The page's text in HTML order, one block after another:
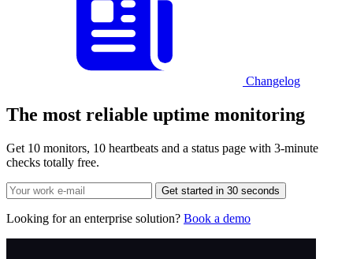
Changelog
The most reliable uptime monitoring
Get 10 monitors, 10 heartbeats and a status page with 3-minute
checks totally free.
Get started in 30 seconds
Looking for an enterprise solution? Book a demo